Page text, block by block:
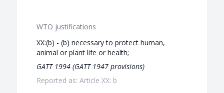
WTO justifications
XX:(b) - (b) necessary to protect human,
animal or plant life or health;
GATT 1994 (GATT 1947 provisions)
Reported as: Article XX: b